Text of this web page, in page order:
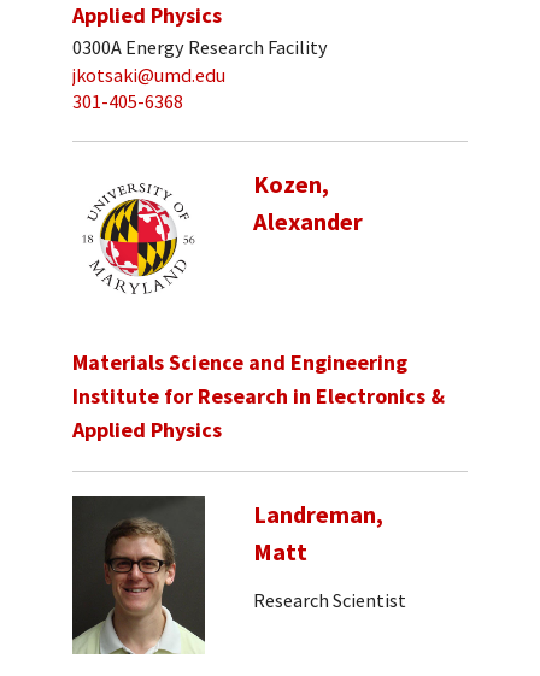
Applied Physics
0300A Energy Research Facility
jkotsaki@umd.edu
301-405-6368
Kozen,
Alexander
Materials Science and Engineering
Institute for Research in Electronics &
Applied Physics
Landreman,
Matt
Research Scientist